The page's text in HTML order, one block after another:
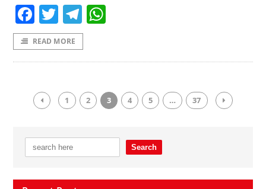
Facebook
TwitterTelegram
READ MORE
1 2 3 4 5 … 37